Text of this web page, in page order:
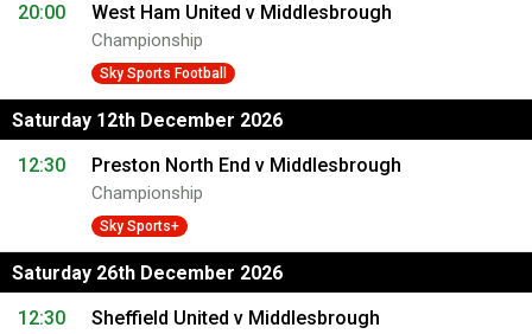
20:00
West Ham United v Middlesbrough
Championship
Sky Sports Football
Saturday 12th December 2026
12:30
Preston North End v Middlesbrough
Championship
Sky Sports+
Saturday 26th December 2026
12:30
Sheffield United v Middlesbrough